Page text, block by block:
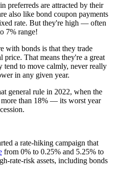
preferreds are attracted by their
also like bond coupon payments
rate. But they're high — often
7% range!
with bonds is that they trade
That means they're a great
tend to move calmly, never really
in any given year.
general rule in 2022, when the
than 18% — its worst year
a rate-hiking campaign that
from 0% to 0.25% and 5.25% to
rate-risk assets, including bonds